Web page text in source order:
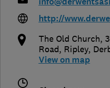
http://
The Old Church,
Road, Ripley,
View on map